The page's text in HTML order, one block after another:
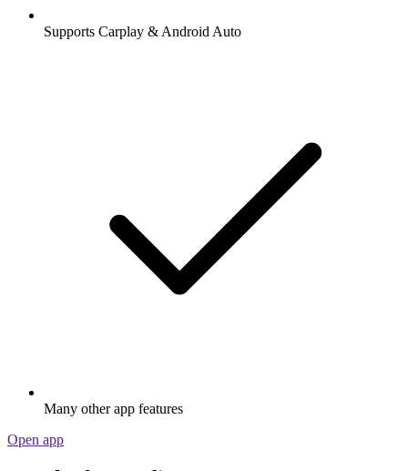
Supports Carplay & Android Auto
Many other app features
Open app